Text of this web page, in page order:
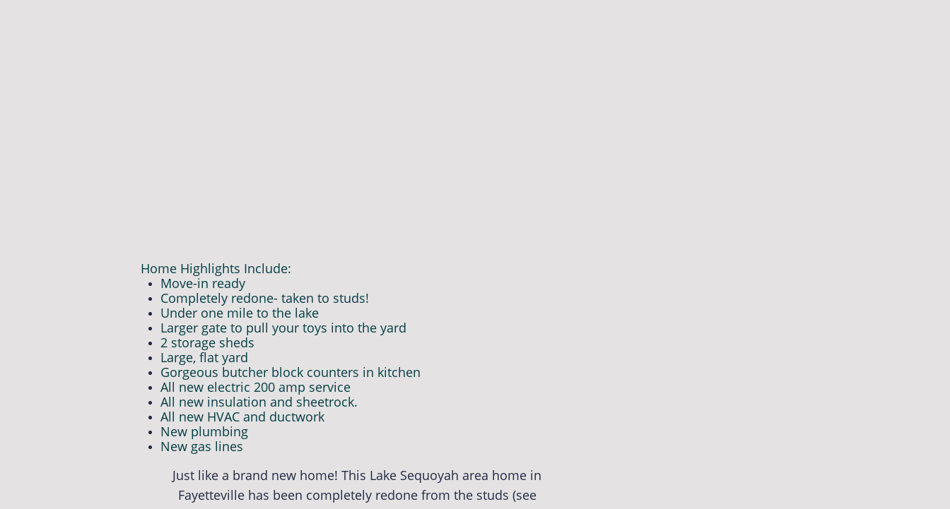
Just like a brand new home! This Lake Sequoyah area home in
Fayetteville has been completely redone from the studs (see
Home Highlights Include:
Move-in ready
Completely redone- taken to studs!
Under one mile to the lake
Larger gate to pull your toys into the yard
2 storage sheds
Large, flat yard
Gorgeous butcher block counters in kitchen
All new electric 200 amp service
All new insulation and sheetrock.
All new HVAC and ductwork
New plumbing
New gas lines